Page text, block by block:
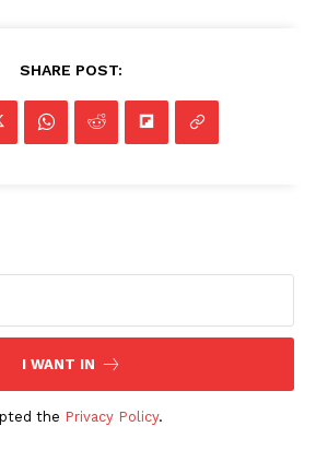
SHARE POST:
I WANT IN
the Privacy Policy.